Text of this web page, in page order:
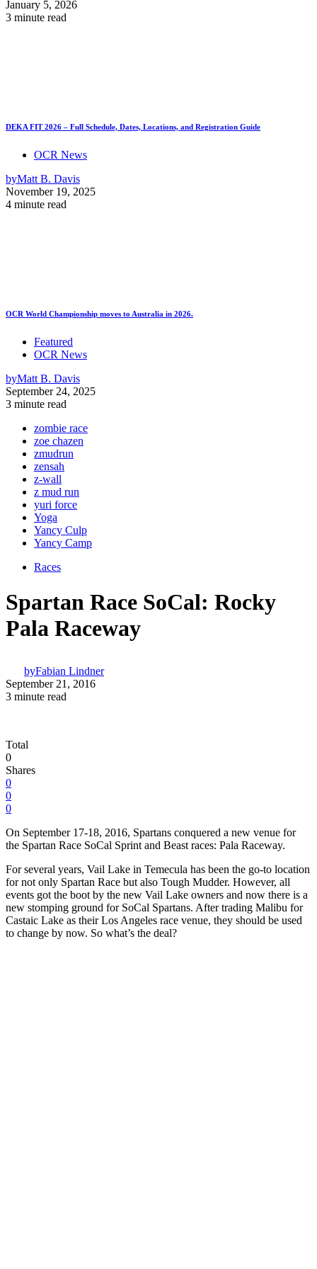
January 5, 2026
3 minute read
DEKA FIT 2026 – Full Schedule, Dates, Locations, and Registration Guide
OCR News
byMatt B. Davis
November 19, 2025
4 minute read
OCR World Championship moves to Australia in 2026.
Featured
OCR News
byMatt B. Davis
September 24, 2025
3 minute read
zombie race
zoe chazen
zmudrun
zensah
z-wall
z mud run
yuri force
Yoga
Yancy Culp
Yancy Camp
Races
Spartan Race SoCal: Rocky
Pala Raceway
byFabian Lindner
September 21, 2016
3 minute read
Total
0
Shares
0
0
0
On September 17-18, 2016, Spartans conquered a new venue for
the Spartan Race SoCal Sprint and Beast races: Pala Raceway.
For several years, Vail Lake in Temecula has been the go-to location
for not only Spartan Race but also Tough Mudder. However, all
events got the boot by the new Vail Lake owners and now there is a
new stomping ground for SoCal Spartans. After trading Malibu for
Castaic Lake as their Los Angeles race venue, they should be used
to change by now. So what’s the deal?